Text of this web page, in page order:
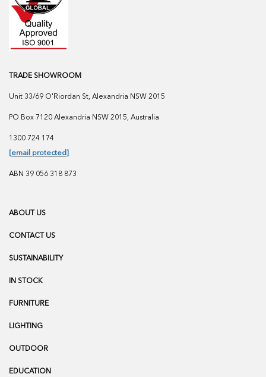
TRADE SHOWROOM
Unit 33/69 O'Riordan St, Alexandria NSW 2015
PO Box 7120 Alexandria NSW 2015, Australia
1300 724 174
[email protected]
ABN 39 056 318 873
ABOUT US
CONTACT US
SUSTAINABILITY
IN STOCK
FURNITURE
LIGHTING
OUTDOOR
EDUCATION